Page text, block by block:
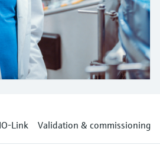
and
root, order code,
pressure
IO-Link Validation & commissioning